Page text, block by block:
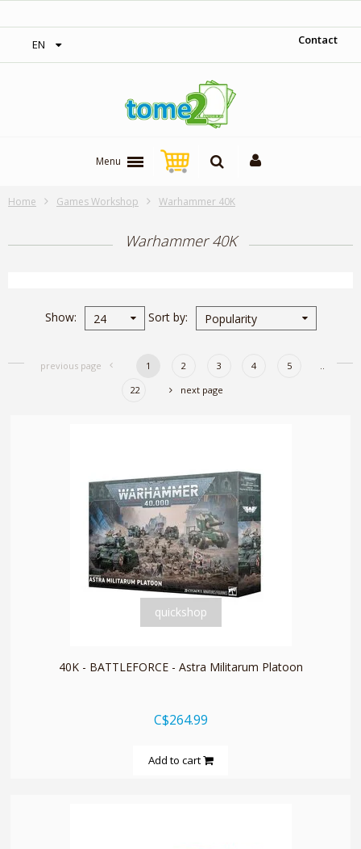
EN Contact
Menu
Home Games Workshop Warhammer 40K
Warhammer 40K
Show 24 Sort by Popularity
previous page 1 2 3 4 5
22
next page
quickshop
40K - BATTLEFORCE - Astra Militarum Platoon
C$264.99
Add to cart